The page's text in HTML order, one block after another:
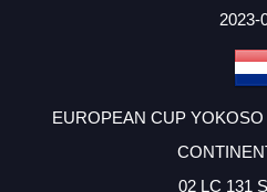
2023-
EUROPEAN CUP
02 LC 131